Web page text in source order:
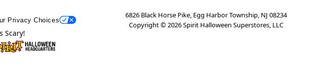
Privacy Choices
6826 Black Horse Pike, Egg Harbor Township, NJ 08234
Copyright ©2026Spirit Halloween Superstores, LLC
Scary!